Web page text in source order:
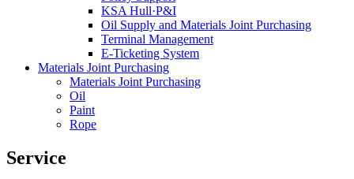
KSA Hull·P&I
Oil Supply and Materials Joint Purchasing
Terminal Management
E-Ticketing System
Materials Joint Purchasing
Materials Joint Purchasing
Oil
Paint
Rope
Service